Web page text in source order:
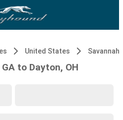
United States Savannah,
to Dayton, OH